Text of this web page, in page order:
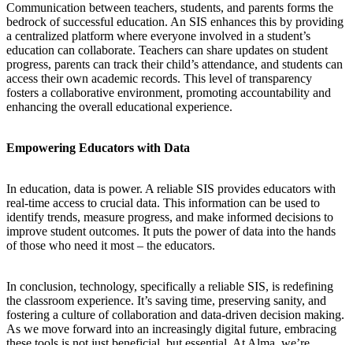
Communication between teachers, students, and parents forms the
bedrock of successful education. An SIS enhances this by providing
a centralized platform where everyone involved in a student’s
education can collaborate. Teachers can share updates on student
progress, parents can track their child’s attendance, and students can
access their own academic records. This level of transparency
fosters a collaborative environment, promoting accountability and
enhancing the overall educational experience.
Empowering Educators with Data
In education, data is power. A reliable SIS provides educators with
real-time access to crucial data. This information can be used to
identify trends, measure progress, and make informed decisions to
improve student outcomes. It puts the power of data into the hands
of those who need it most – the educators.
In conclusion, technology, specifically a reliable SIS, is redefining
the classroom experience. It’s saving time, preserving sanity, and
fostering a culture of collaboration and data-driven decision making.
As we move forward into an increasingly digital future, embracing